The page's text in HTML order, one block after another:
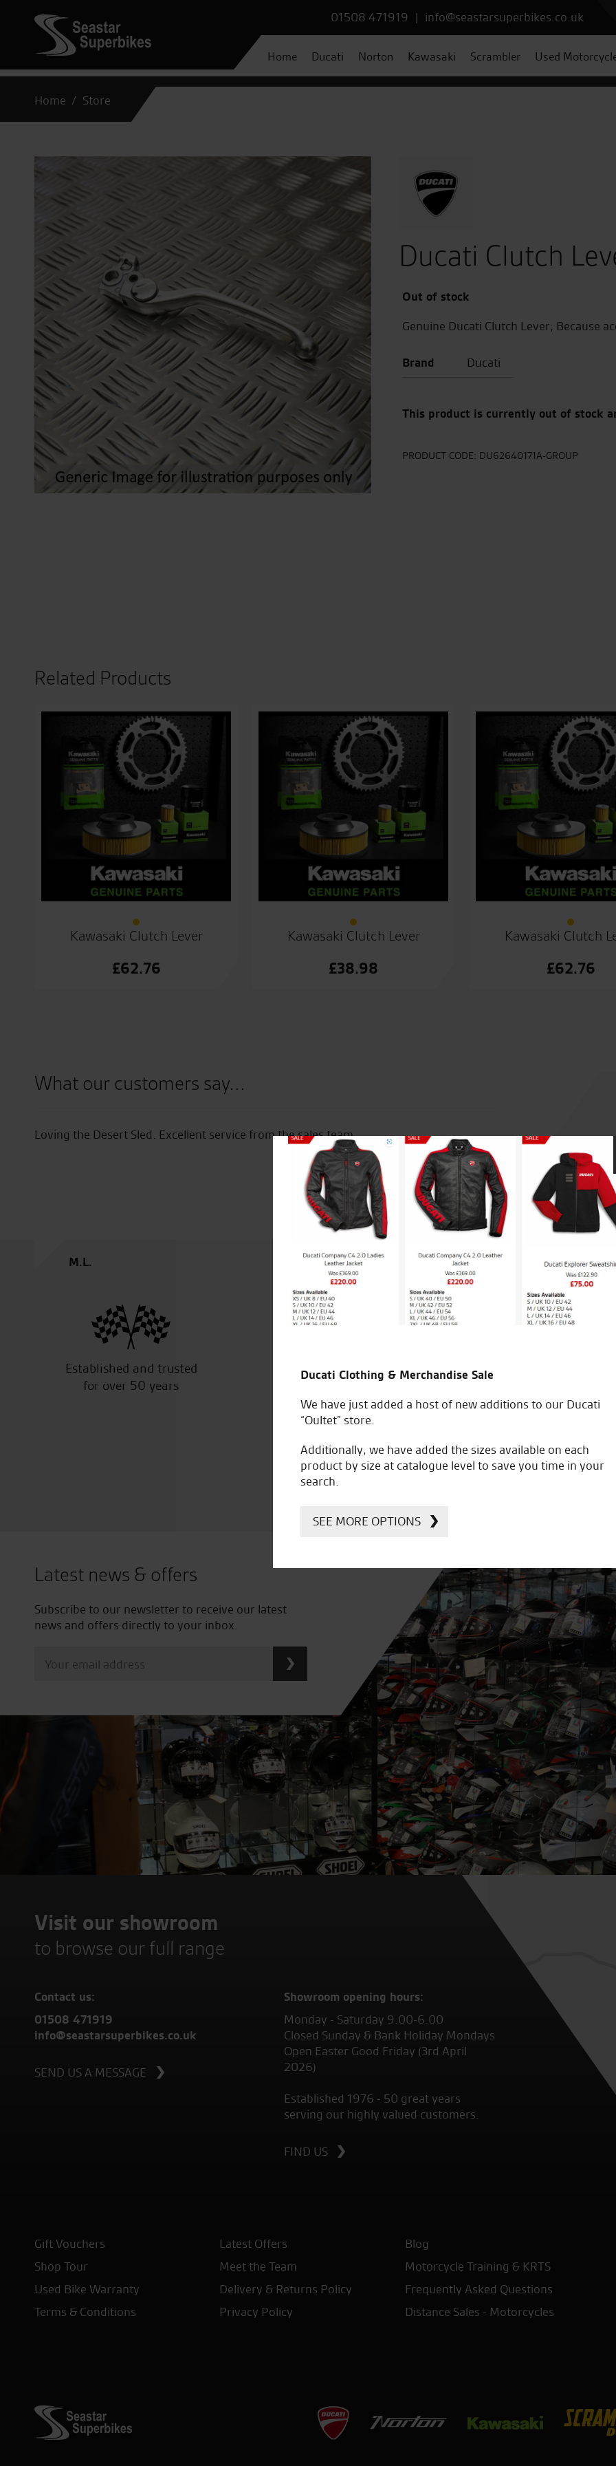
01508 471919 | info@seastarsuperbikes.co.uk
Home Ducati Norton Kawasaki Scrambler Used
Home Store
Ducati Clutch
Out of stock
Genuine Ducati Clutch Lever; Because
Brand Ducati
This product is currently out of stock
PRODUCT CODE: DU62640171A-GROUP
Related Products
Kawasaki Clutch Lever
£62.76
Kawasaki Clutch Lever
£38.98
Kawasaki Clutch
£62.76
What our customers say...
Loving the Desert Sled. Excellent service from the sales team.
M.L.
Awesome customer service
bought from a different
work
W.L.
Established and trusted
for over 50 years
Official Dealership for
Ducati, Norton &
Kawasaki
Latest news & offers
Subscribe to our newsletter to receive our latest
news and offers directly to your inbox.
Visit our showroom
to browse our full range
Contact us:
01508 471919
info@seastarsuperbikes.co.uk
SEND US A MESSAGE
Showroom opening hours:
Monday - Saturday 9.00-6.00
Closed Sunday & Bank Holiday Mondays
Open Easter Good Friday (3rd April
2026)
Established 1976 - 50 great years
serving our highly valued customers.
FIND US
Gift Vouchers Latest Offers
Blog
Shop Tour
Meet the Team
Motorcycle Training & KRTS
Used Bike Warranty
Delivery & Returns Policy
Frequently Asked Questions
Terms & Conditions
Privacy Policy Distance Sales - Motorcycles
Ducati Clothing & Merchandise Sale
We have just added a host of new additions to our Ducati
“Oultet” store.
Additionally, we have added the sizes available on each
product by size at catalogue level to save you time in your
search.
SEE MORE OPTIONS